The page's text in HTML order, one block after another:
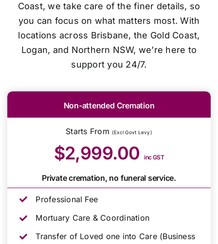
Coast, we take care of the finer details, so
you can focus on what matters most. With
locations across Brisbane, the Gold Coast,
Logan, and Northern NSW, we’re here to
support you 24/7.
Non-attended Cremation
Starts From (Excl Govt Levy)
$2,999.00inc GST
Private cremation, no funeral service.
Professional Fee
Mortuary Care & Coordination
Transfer of Loved one into Care (Business